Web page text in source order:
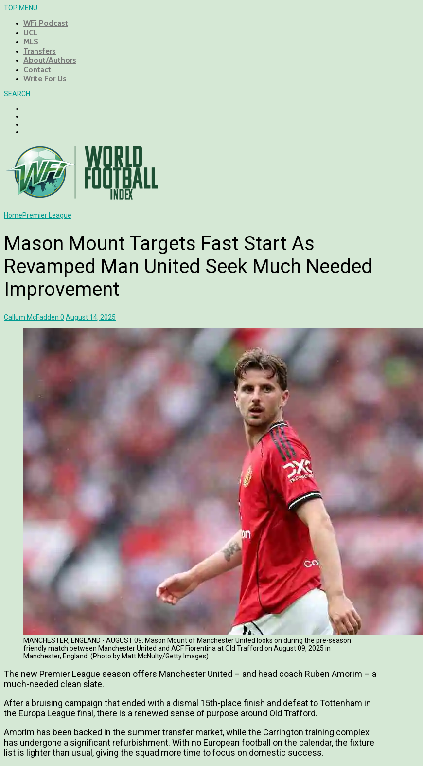
TOP MENU
WFi Podcast
UCL
MLS
Transfers
About/Authors
Contact
Write For Us
SEARCH
HomePremier League
Mason Mount Targets Fast Start As
Revamped Man United Seek Much Needed
Improvement
Callum McFadden 0 August 14, 2025
MANCHESTER, ENGLAND - AUGUST 09: Mason Mount of Manchester United looks on during the pre-season
friendly match between Manchester United and ACF Fiorentina at Old Trafford on August 09, 2025 in
Manchester, England. (Photo by Matt McNulty/Getty Images)
The new Premier League season offers Manchester United – and head coach Ruben Amorim – a
much-needed clean slate.
After a bruising campaign that ended with a dismal 15th-place finish and defeat to Tottenham in
the Europa League final, there is a renewed sense of purpose around Old Trafford.
Amorim has been backed in the summer transfer market, while the Carrington training complex
has undergone a significant refurbishment. With no European football on the calendar, the fixture
list is lighter than usual, giving the squad more time to focus on domestic success.